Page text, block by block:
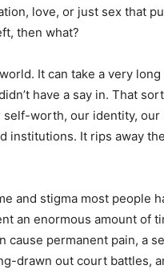
love, or just sex that
then what?
It can take a very long
have a say in. That
self-worth, our identity, our
institutions. It rips away
and stigma most people
an enormous amount of
cause permanent pain, a
drawn out court battles,